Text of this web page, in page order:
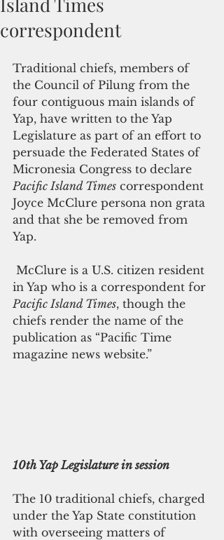
correspondent
Traditional chiefs, members of
the Council of Pilung from the
four contiguous main islands of
Yap, have written to the Yap
Legislature as part of an effort to
persuade the Federated States of
Micronesia Congress to declare
Pacific Island Times correspondent
Joyce McClure persona non grata
and that she be removed from
Yap.
in Yap who is a correspondent for
Pacific Island Times, though the
chiefs render the name of the
publication as “Pacific Time
magazine news website.”
10th Yap Legislature in session
The 10 traditional chiefs, charged
under the Yap State constitution
with overseeing matters of